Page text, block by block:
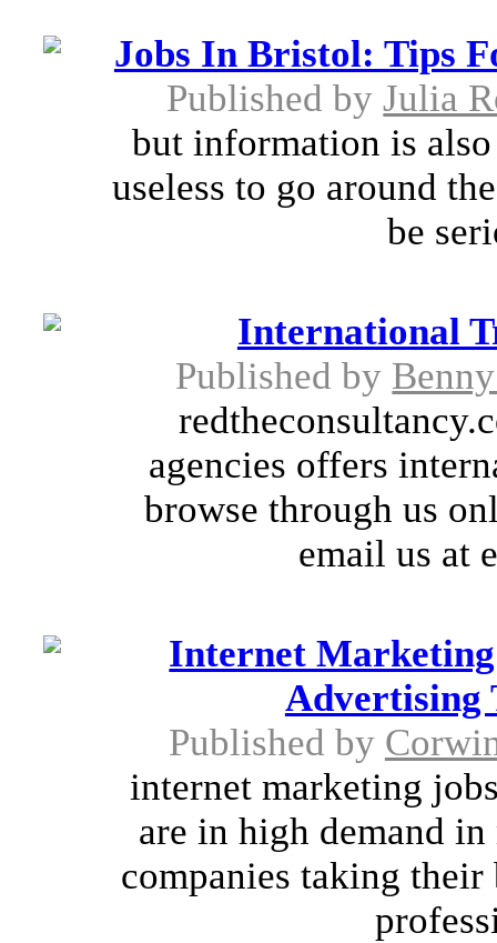
Jobs In Bristol: Tips
Published byJulia
but information is
useless to go around
be
International
Published by
agencies offers
browse through us
email us at
Internet
Advertising
Published by
internet marketing
are in high demand
companies taking their